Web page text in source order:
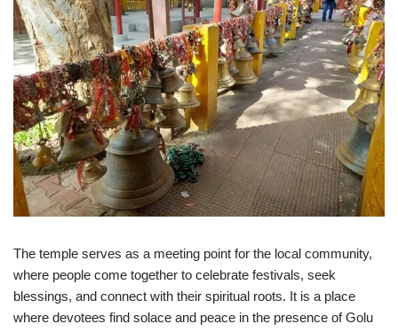
The temple serves as a meeting point for the local community,
where people come together to celebrate festivals, seek
blessings, and connect with their spiritual roots. It is a place
where devotees find solace and peace in the presence of Golu